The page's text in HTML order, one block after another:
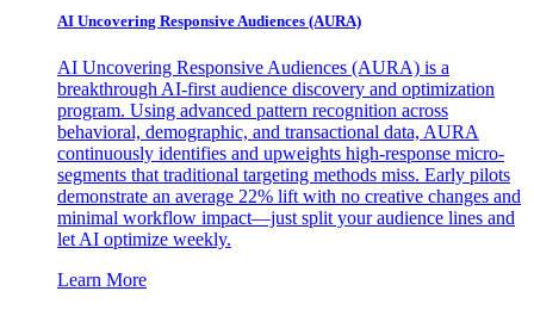
AI Uncovering Responsive Audiences (AURA)
AI Uncovering Responsive Audiences (AURA) is a
breakthrough AI-first audience discovery and optimization
program. Using advanced pattern recognition across
behavioral, demographic, and transactional data, AURA
continuously identifies and upweights high-response micro-
segments that traditional targeting methods miss. Early pilots
demonstrate an average 22% lift with no creative changes and
minimal workflow impact—just split your audience lines and
let AI optimize weekly.
Learn More